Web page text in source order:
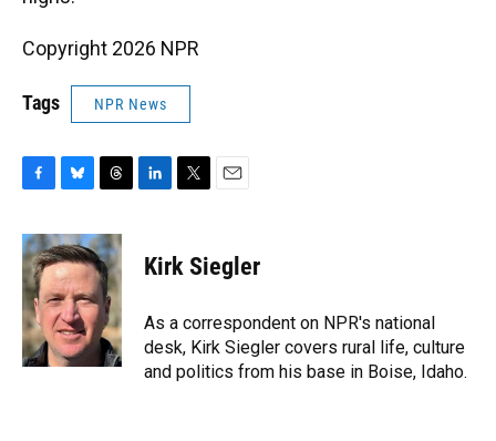
Copyright 2026 NPR
Tags NPR News
c
e
b
o
o
k
u
e
s
k
y
r
e
a
d
s
k
e
n
t
t
r
i
l
Kirk Siegler
As a correspondent on NPR's national
desk, Kirk Siegler covers rural life, culture
and politics from his base in Boise, Idaho.